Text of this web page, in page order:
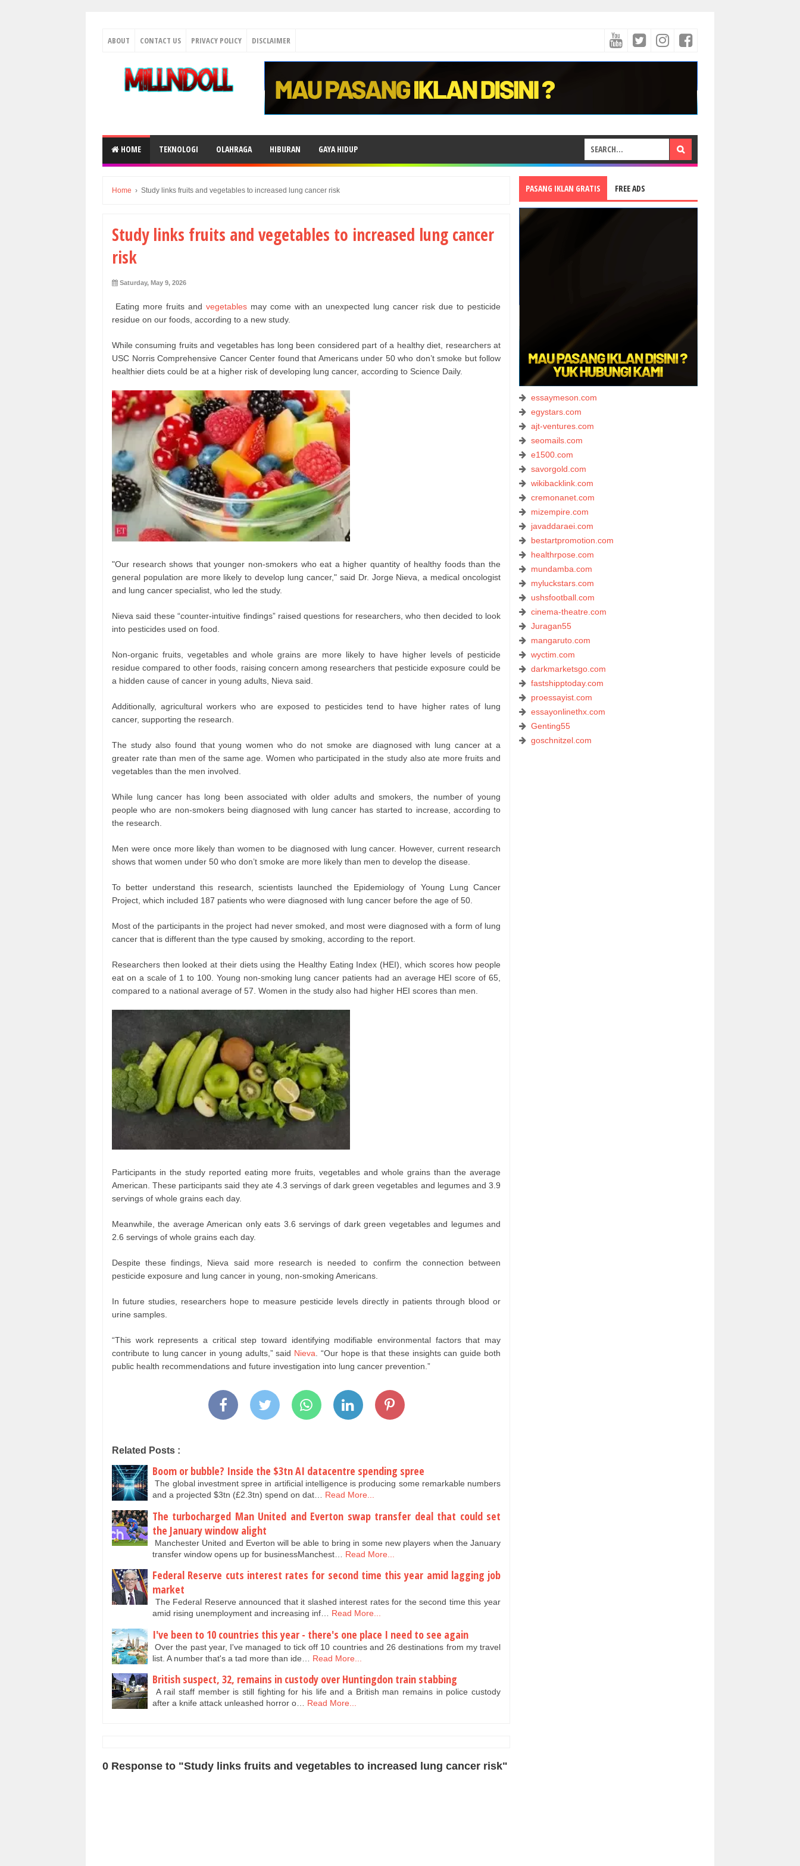
ABOUT CONTACT US PRIVACY POLICY DISCLAIMER
HOME TEKNOLOGI OLAHRAGA HIBURAN GAYA HIDUP
Home › Study links fruits and vegetables to increased lung cancer risk
Study links fruits and vegetables to increased lung cancer
risk
Saturday, May 9, 2026
Eating more fruits and vegetablesmay come with an unexpected lung cancer risk due to pesticide
residue on our foods, according to a new study.
While consuming fruits and vegetables has long been considered part of a healthy diet, researchers at
USC Norris Comprehensive Cancer Center found that Americans under 50 who don’t smoke but follow
healthier diets could be at a higher risk of developing lung cancer, according to Science Daily.
"Our research shows that younger non-smokers who eat a higher quantity of healthy foods than the
general population are more likely to develop lung cancer," said Dr. Jorge Nieva, a medical oncologist
and lung cancer specialist, who led the study.
Nieva said these “counter-intuitive findings” raised questions for researchers, who then decided to look
into pesticides used on food.
Non-organic fruits, vegetables and whole grains are more likely to have higher levels of pesticide
residue compared to other foods, raising concern among researchers that pesticide exposure could be
a hidden cause of cancer in young adults, Nieva said.
Additionally, agricultural workers who are exposed to pesticides tend to have higher rates of lung
cancer, supporting the research.
The study also found that young women who do not smoke are diagnosed with lung cancer at a
greater rate than men of the same age. Women who participated in the study also ate more fruits and
vegetables than the men involved.
While lung cancer has long been associated with older adults and smokers, the number of young
people who are non-smokers being diagnosed with lung cancer has started to increase, according to
the research.
Men were once more likely than women to be diagnosed with lung cancer. However, current research
shows that women under 50 who don’t smoke are more likely than men to develop the disease.
To better understand this research, scientists launched the Epidemiology of Young Lung Cancer
Project, which included 187 patients who were diagnosed with lung cancer before the age of 50.
Most of the participants in the project had never smoked, and most were diagnosed with a form of lung
cancer that is different than the type caused by smoking, according to the report.
Researchers then looked at their diets using the Healthy Eating Index (HEI), which scores how people
eat on a scale of 1 to 100. Young non-smoking lung cancer patients had an average HEI score of 65,
compared to a national average of 57. Women in the study also had higher HEI scores than men.
Participants in the study reported eating more fruits, vegetables and whole grains than the average
American. These participants said they ate 4.3 servings of dark green vegetables and legumes and 3.9
servings of whole grains each day.
Meanwhile, the average American only eats 3.6 servings of dark green vegetables and legumes and
2.6 servings of whole grains each day.
Despite these findings, Nieva said more research is needed to confirm the connection between
pesticide exposure and lung cancer in young, non-smoking Americans.
In future studies, researchers hope to measure pesticide levels directly in patients through blood or
urine samples.
“This work represents a critical step toward identifying modifiable environmental factors that may
contribute to lung cancer in young adults,” said Nieva. “Our hope is that these insights can guide both
public health recommendations and future investigation into lung cancer prevention.”
Related Posts :
Boom or bubble? Inside the $3tn AI datacentre spending spree
The global investment spree in artificial intelligence is producing some remarkable numbers
and a projected $3tn (£2.3tn) spend on dat… Read More...
The turbocharged Man United and Everton swap transfer deal that could set
the January window alight
Manchester United and Everton will be able to bring in some new players when the January
transfer window opens up for businessManchest…
Read More...
Federal Reserve cuts interest rates for second time this year amid lagging job
market
The Federal Reserve announced that it slashed interest rates for the second time this year
amid rising unemployment and increasing inf… Read More...
I've been to 10 countries this year - there's one place I need to see again
Over the past year, I've managed to tick off 10 countries and 26 destinations from my travel
list. A number that's a tad more than ide…
Read More...
British suspect, 32, remains in custody over Huntingdon train stabbing
A rail staff member is still fighting for his life and a British man remains in police custody
after a knife attack unleashed horror o… Read More...
0 Response to "Study links fruits and vegetables to increased lung cancer risk"
PASANG IKLAN GRATIS FREE ADS
essaymeson.com
egystars.com
ajt-ventures.com
seomails.com
e1500.com
savorgold.com
wikibacklink.com
cremonanet.com
mizempire.com
javaddaraei.com
bestartpromotion.com
healthrpose.com
mundamba.com
myluckstars.com
ushsfootball.com
cinema-theatre.com
Juragan55
mangaruto.com
wyctim.com
darkmarketsgo.com
fastshipptoday.com
proessayist.com
essayonlinethx.com
Genting55
goschnitzel.com